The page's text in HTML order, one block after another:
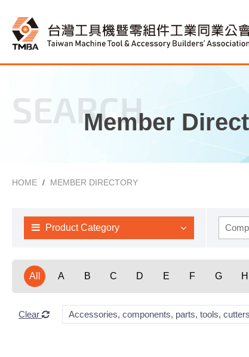
SEARCH
Member
HOME MEMBER DIRECTORY
Product Category
All A B C D E F G H
Clear Accessories, components, parts, tools, cutters